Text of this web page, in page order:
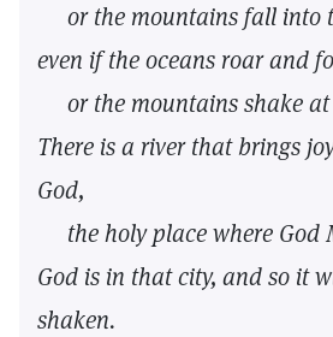
or the mountains fall into
even if the oceans roar and
or the mountains shake
There is a river that brings
God,
the holy place where God
God is in that city, and so it
shaken.